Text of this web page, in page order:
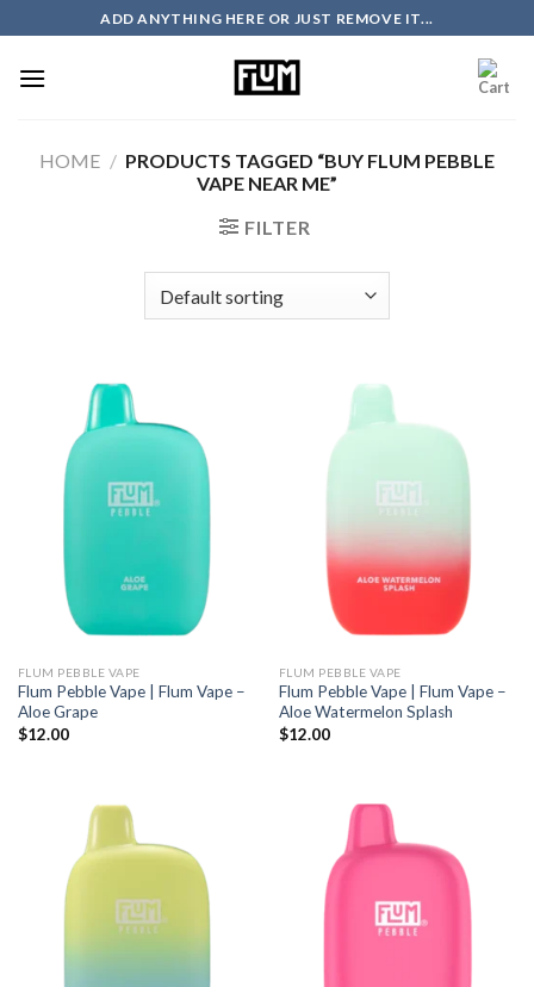
to
content
ADD ANYTHING HERE OR JUST REMOVE IT...
HOME / PRODUCTS TAGGED “BUY FLUM PEBBLE
VAPE NEAR ME”
FILTER
FLUM PEBBLE VAPE
Flum Pebble Vape | Flum Vape –
Aloe Grape
$12.00
FLUM PEBBLE VAPE
Flum Pebble Vape | Flum Vape –
Aloe Watermelon Splash
$12.00